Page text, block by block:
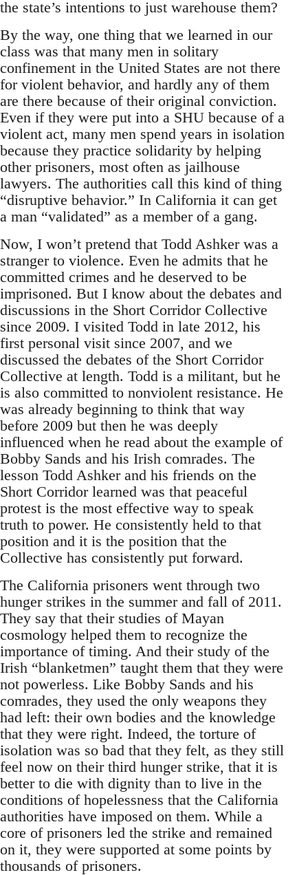
the state’s intentions to just warehouse them?
By the way, one thing that we learned in our
class was that many men in solitary
confinement in the United States are not there
for violent behavior, and hardly any of them
are there because of their original conviction.
Even if they were put into a SHU because of a
violent act, many men spend years in isolation
because they practice solidarity by helping
other prisoners, most often as jailhouse
lawyers. The authorities call this kind of thing
“disruptive behavior.” In California it can get
a man “validated” as a member of a gang.
Now, I won’t pretend that Todd Ashker was a
stranger to violence. Even he admits that he
committed crimes and he deserved to be
imprisoned. But I know about the debates and
discussions in the Short Corridor Collective
since 2009. I visited Todd in late 2012, his
first personal visit since 2007, and we
discussed the debates of the Short Corridor
Collective at length. Todd is a militant, but he
is also committed to nonviolent resistance. He
was already beginning to think that way
before 2009 but then he was deeply
influenced when he read about the example of
Bobby Sands and his Irish comrades. The
lesson Todd Ashker and his friends on the
Short Corridor learned was that peaceful
protest is the most effective way to speak
truth to power. He consistently held to that
position and it is the position that the
Collective has consistently put forward.
The California prisoners went through two
hunger strikes in the summer and fall of 2011.
They say that their studies of Mayan
cosmology helped them to recognize the
importance of timing. And their study of the
Irish “blanketmen” taught them that they were
not powerless. Like Bobby Sands and his
comrades, they used the only weapons they
had left: their own bodies and the knowledge
that they were right. Indeed, the torture of
isolation was so bad that they felt, as they still
feel now on their third hunger strike, that it is
better to die with dignity than to live in the
conditions of hopelessness that the California
authorities have imposed on them. While a
core of prisoners led the strike and remained
on it, they were supported at some points by
thousands of prisoners.